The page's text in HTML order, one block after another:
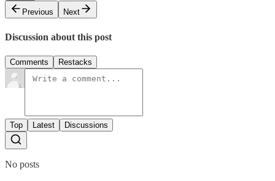
Previous
Next
Discussion about this post
Comments Restacks
Top Latest Discussions
No posts